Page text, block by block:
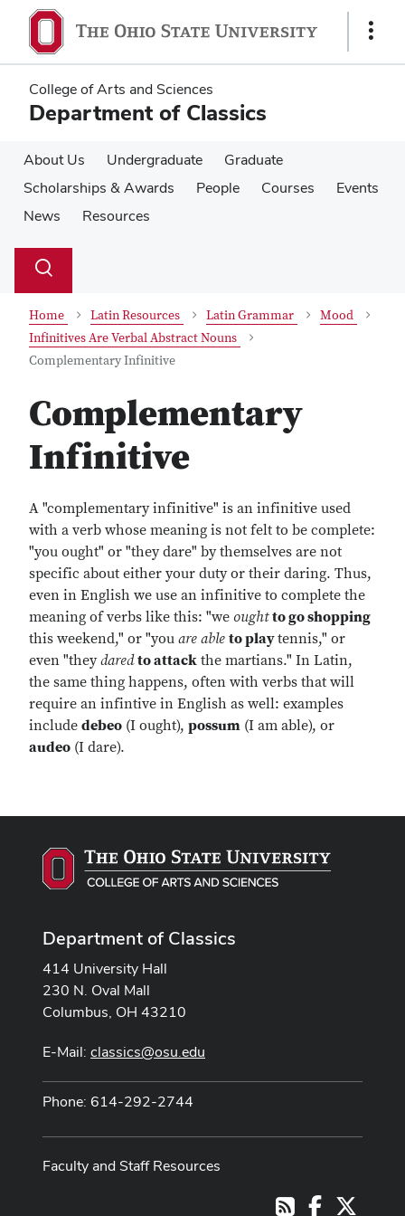
main
content
main
content
Show
College of Arts and Sciences
Department of Classics
About Us Undergraduate
Graduate
Scholarships & Awards
People Courses
Events
News
Resources
Search
Toggle
Home Latin Resources Latin Grammar
Mood
Infinitives Are Verbal Abstract Nouns
Complementary Infinitive
Complementary
Infinitive
A "complementary infinitive" is an infinitive used
with a verb whose meaning is not felt to be complete:
"you ought" or "they dare" by themselves are not
specific about either your duty or their daring. Thus,
even in English we use an infinitive to complete the
meaning of verbs like this: "we ought to go shopping
this weekend," or "you are able to playtennis," or
even "theydared to attack the martians." In Latin,
the same thing happens, often with verbs that will
require an infintive in English as well: examples
include debeo (I ought), possum (I am able), or
audeo (I dare).
Department of Classics
414 University Hall
230 N. Oval Mall
Columbus, OH 43210
E-Mail: classics@osu.edu
Phone: 614-292-2744
Faculty and Staff Resources
RSSFacebook